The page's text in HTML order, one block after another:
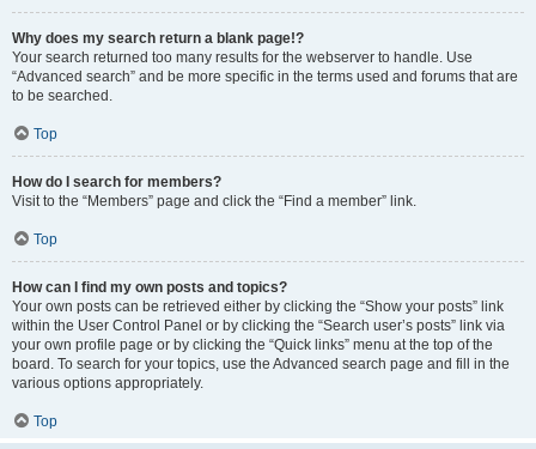
Why does my search return a blank page!?
Your search returned too many results for the webserver to handle. Use
“Advanced search” and be more specific in the terms used and forums that are
to be searched.
Top
How do I search for members?
Visit to the “Members” page and click the “Find a member” link.
Top
How can I find my own posts and topics?
Your own posts can be retrieved either by clicking the “Show your posts” link
within the User Control Panel or by clicking the “Search user’s posts” link via
your own profile page or by clicking the “Quick links” menu at the top of the
board. To search for your topics, use the Advanced search page and fill in the
various options appropriately.
Top